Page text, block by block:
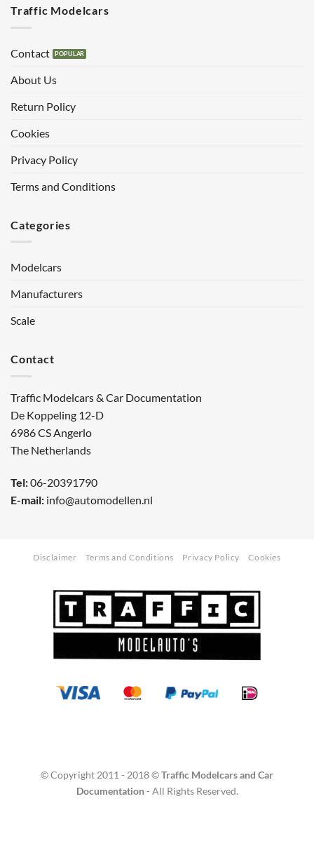
Traffic Modelcars
Contact
About Us
Return Policy
Cookies
Privacy Policy
Terms and Conditions
Categories
Modelcars
Manufacturers
Scale
Contact
Traffic Modelcars & Car Documentation
De Koppeling 12-D
6986 CS Angerlo
The Netherlands
Tel:06-20391790
E-mail: info@automodellen.nl
Disclaimer Terms and Conditions Privacy Policy Cookies
© Copyright 2011 - 2018 ©Traffic Modelcars and Car
Documentation- All Rights Reserved.